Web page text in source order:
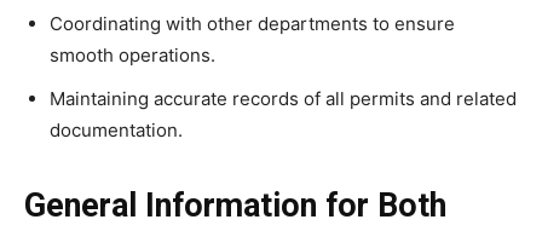
Coordinating with other departments to ensure
smooth operations.
Maintaining accurate records of all permits and related
documentation.
General Information for Both